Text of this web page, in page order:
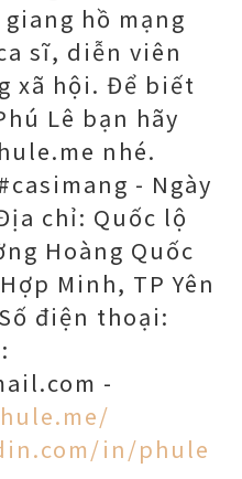
hồ mạng
sĩ, diễn viên
xã hội. Để biết
Lê bạn hãy
nhé.
- Ngày
chỉ: Quốc lộ
Hoàng Quốc
Minh, TP Yên
điện thoại:
-
in/phule